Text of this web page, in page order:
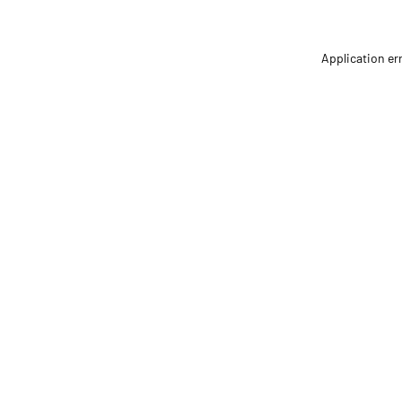
Application